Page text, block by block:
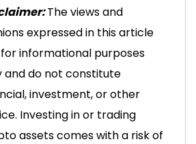
The views and
expressed in this article
informational purposes
and do not constitute
investment, or other
Investing in or trading
assets comes with a risk of